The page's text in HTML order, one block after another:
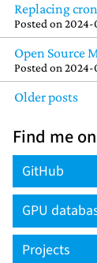
Replacing
Posted on 2024-
Open Source
Posted on
Older posts
Find me
GitHub
GPU
Projects